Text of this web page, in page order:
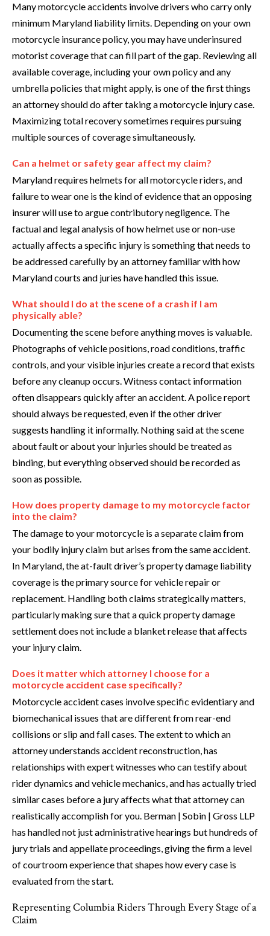
Many motorcycle accidents involve drivers who carry only
minimum Maryland liability limits. Depending on your own
motorcycle insurance policy, you may have underinsured
motorist coverage that can fill part of the gap. Reviewing all
available coverage, including your own policy and any
umbrella policies that might apply, is one of the first things
an attorney should do after taking a motorcycle injury case.
Maximizing total recovery sometimes requires pursuing
multiple sources of coverage simultaneously.
Can a helmet or safety gear affect my claim?
Maryland requires helmets for all motorcycle riders, and
failure to wear one is the kind of evidence that an opposing
insurer will use to argue contributory negligence. The
factual and legal analysis of how helmet use or non-use
actually affects a specific injury is something that needs to
be addressed carefully by an attorney familiar with how
Maryland courts and juries have handled this issue.
What should I do at the scene of a crash if I am
physically able?
Documenting the scene before anything moves is valuable.
Photographs of vehicle positions, road conditions, traffic
controls, and your visible injuries create a record that exists
before any cleanup occurs. Witness contact information
often disappears quickly after an accident. A police report
should always be requested, even if the other driver
suggests handling it informally. Nothing said at the scene
about fault or about your injuries should be treated as
binding, but everything observed should be recorded as
soon as possible.
How does property damage to my motorcycle factor
into the claim?
The damage to your motorcycle is a separate claim from
your bodily injury claim but arises from the same accident.
In Maryland, the at-fault driver’s property damage liability
coverage is the primary source for vehicle repair or
replacement. Handling both claims strategically matters,
particularly making sure that a quick property damage
settlement does not include a blanket release that affects
your injury claim.
Does it matter which attorney I choose for a
motorcycle accident case specifically?
Motorcycle accident cases involve specific evidentiary and
biomechanical issues that are different from rear-end
collisions or slip and fall cases. The extent to which an
attorney understands accident reconstruction, has
relationships with expert witnesses who can testify about
rider dynamics and vehicle mechanics, and has actually tried
similar cases before a jury affects what that attorney can
realistically accomplish for you. Berman | Sobin | Gross LLP
has handled not just administrative hearings but hundreds of
jury trials and appellate proceedings, giving the firm a level
of courtroom experience that shapes how every case is
evaluated from the start.
Representing Columbia Riders Through Every Stage of a
Claim